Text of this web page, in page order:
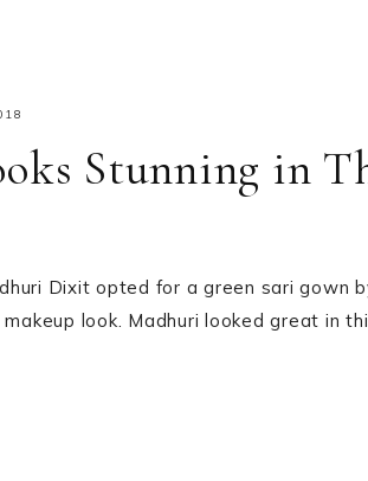
Stunning in
Dixit opted for a green sari gown
look. Madhuri looked great in